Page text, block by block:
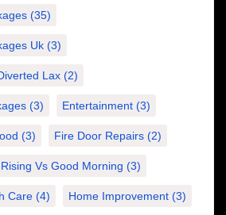
(35)
Uk (3)
Lax (2)
(3) Entertainment (3)
(3) Fire Door Repairs (2)
Vs Good Morning (3)
Care (4) Home Improvement (3)